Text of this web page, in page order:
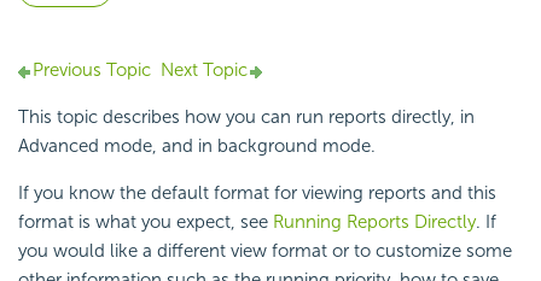
Previous Topic Next Topic
This topic describes how you can run reports directly, in
Advanced mode, and in background mode.
If you know the default format for viewing reports and this
format is what you expect, see Running Reports Directly. If
you would like a different view format or to customize some